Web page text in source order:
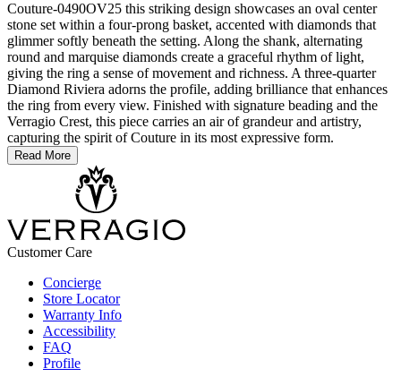
Couture-0490OV25 this striking design showcases an oval center
stone set within a four-prong basket, accented with diamonds that
glimmer softly beneath the setting. Along the shank, alternating
round and marquise diamonds create a graceful rhythm of light,
giving the ring a sense of movement and richness. A three-quarter
Diamond Riviera adorns the profile, adding brilliance that enhances
the ring from every view. Finished with signature beading and the
Verragio Crest, this piece carries an air of grandeur and artistry,
capturing the spirit of Couture in its most expressive form.
Read More
Customer Care
Concierge
Store Locator
Warranty Info
Accessibility
FAQ
Profile